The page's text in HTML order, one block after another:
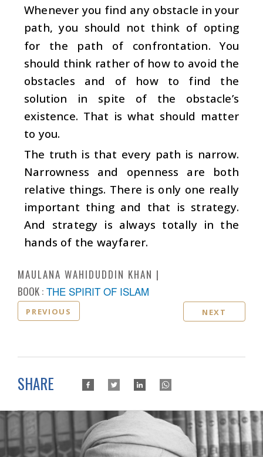
Whenever you find any obstacle in your
path, you should not think of opting
for the path of confrontation. You
should think rather of how to avoid the
obstacles and of how to find the
solution in spite of the obstacle’s
existence. That is what should matter
to you.
The truth is that every path is narrow.
Narrowness and openness are both
relative things. There is only one really
important thing and that is strategy.
And strategy is always totally in the
hands of the wayfarer.
MAULANA WAHIDUDDIN KHAN
BOOK : THE SPIRIT OF ISLAM
PREVIOUS NEXT
SHARE